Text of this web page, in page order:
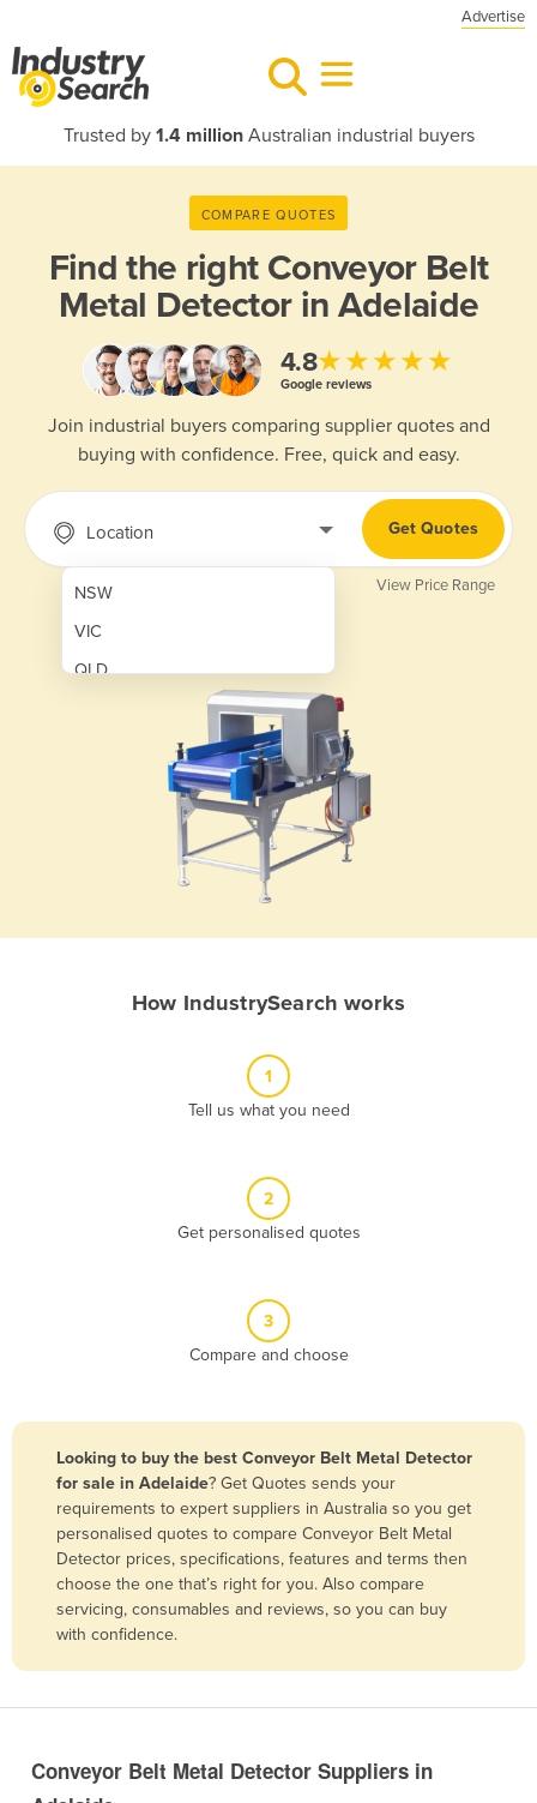
Advertise
Trusted by 1.4 millionAustralian industrial buyers
COMPARE QUOTES
Find the right Conveyor Belt
Metal Detector in Adelaide
4.8★★★★★
Google reviews
Join industrial buyers comparing supplier quotes and
buying with confidence. Free, quick and easy.
Location
NSW
VIC
QLD
Bangladesh
Barbados
Belarus
Belgium
Belize
Benin
Bhutan
Get Quotes
View Price Range
How IndustrySearch works
1
Tell us what you need
2
Get personalised quotes
3
Compare and choose
Looking to buy the best Conveyor Belt Metal Detector
for sale in Adelaide? Get Quotes sends your
requirements to expert suppliers in Australia so you get
personalised quotes to compare Conveyor Belt Metal
Detector prices, specifications, features and terms then
choose the one that’s right for you. Also compare
servicing, consumables and reviews, so you can buy
with confidence.
Conveyor Belt Metal Detector Suppliers in